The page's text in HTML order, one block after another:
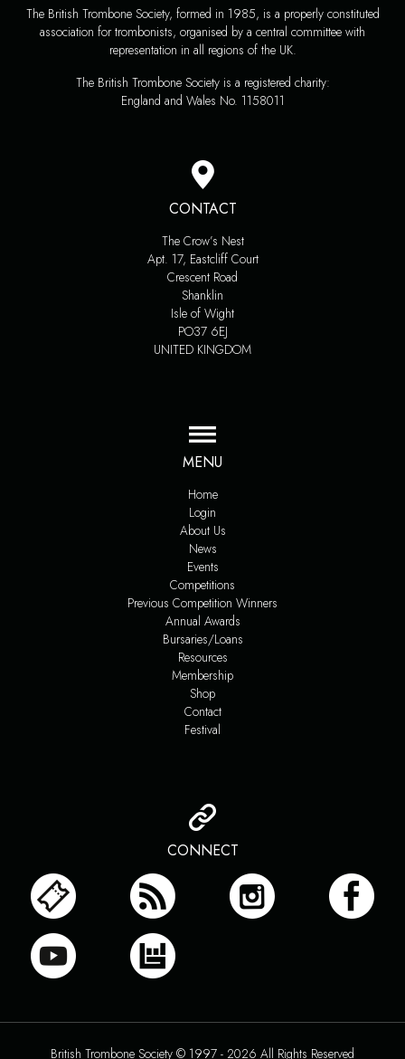
The British Trombone Society, formed in 1985, is a properly constituted
association for trombonists, organised by a central committee with
representation in all regions of the UK.
The British Trombone Society is a registered charity:
England and Wales No. 1158011
CONTACT
The Crow’s Nest
Apt. 17, Eastcliff Court
Crescent Road
Shanklin
Isle of Wight
PO37 6EJ
UNITED KINGDOM
MENU
Home
Login
About Us
News
Events
Competitions
Previous Competition Winners
Annual Awards
Bursaries/Loans
Resources
Membership
Shop
Contact
Festival
CONNECT
British Trombone Society © 1997 - 2026 All Rights Reserved